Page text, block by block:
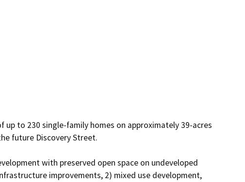
to 230 single-family homes on approximately 39-acres
future Discovery Street.
with preserved open space on undeveloped
improvements, 2) mixed use development,